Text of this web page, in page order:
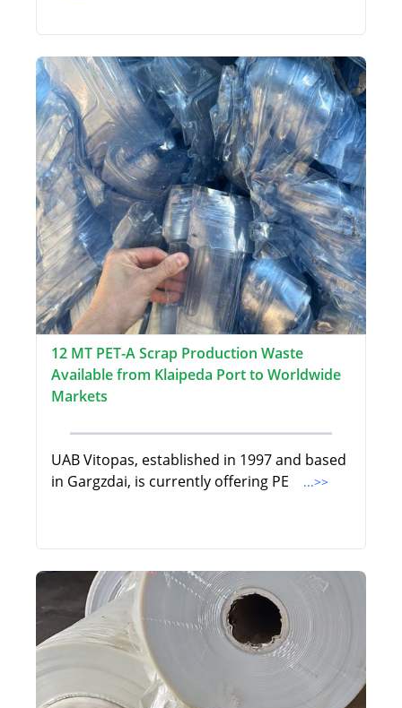
12 MT PET-A Scrap Production Waste
Available from Klaipeda Port to Worldwide
Markets
UAB Vitopas, established in 1997 and based
in Gargzdai, is currently offering PE
...>>